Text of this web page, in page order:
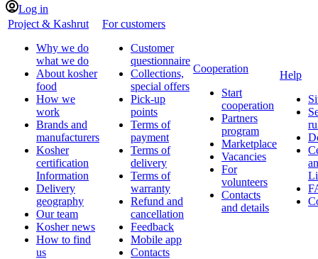
Log in
Project & Kashrut
Why we do
what we do
About kosher
food
How we
work
Brands and
manufacturers
Kosher
certification
Information
Delivery
geography
Our team
Kosher news
How to find
us
For customers
Customer
questionnaire
Collections,
special offers
Pick-up
points
Terms of
payment
Terms of
delivery
Terms of
warranty
Refund and
cancellation
Feedback
Mobile app
Contacts
Cooperation
Start
cooperation
Partners
program
Marketplace
Vacancies
For
volunteers
Contacts
and details
Help